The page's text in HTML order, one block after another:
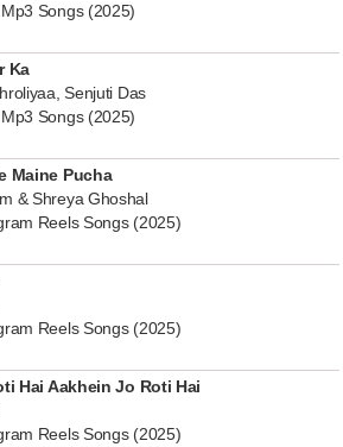
Songs (2025)
Ka
Senjuti Das
Songs (2025)
Maine Pucha
& Shreya Ghoshal
Reels Songs (2025)
Reels Songs (2025)
Hai Aakhein Jo Roti Hai
Reels Songs (2025)